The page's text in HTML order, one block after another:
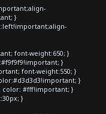
}
font-weight:650; }
}
font-weight:550; }
}
color: #fff!important; }
}